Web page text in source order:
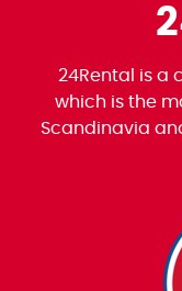
24Rental is a
which is the
Scandinavia